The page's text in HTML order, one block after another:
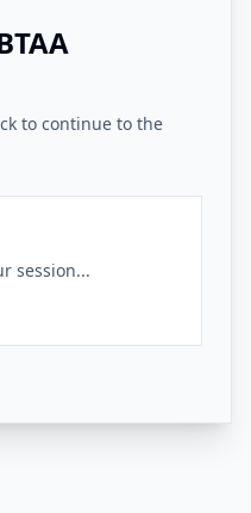
to continue to the
session...